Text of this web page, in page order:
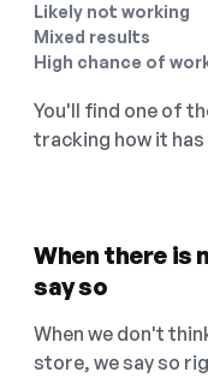
Likely not working
Mixed results
High chance of
You'll find one of
tracking how it
When there is
say so
When we don't
store, we say so